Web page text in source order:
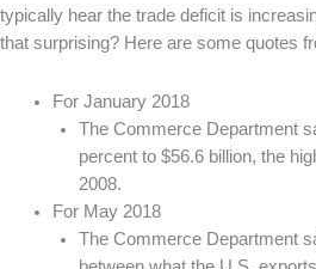
typically hear the trade deficit is
that surprising? Here are some quotes
For January 2018
The Commerce Department
percent to $56.6 billion, the
2008.
For May 2018
The Commerce Department